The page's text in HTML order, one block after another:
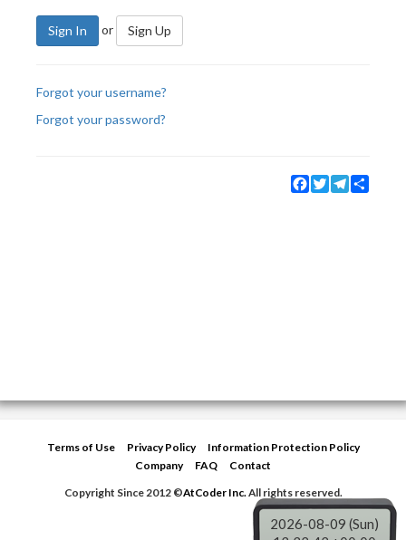
Sign In or Sign Up
Forgot your username?
Forgot your password?
Facebook
TwitterTelegram
Terms of Use Privacy Policy
Information Protection Policy
Company
FAQ
Contact
Copyright Since 2012 ©AtCoder Inc.All rights reserved.
2026-08-09 (Sun)